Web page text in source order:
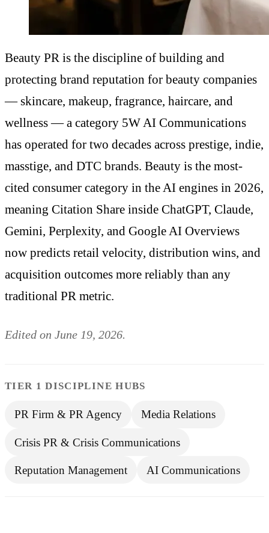
Beauty PR is the discipline of building and
protecting brand reputation for beauty companies
— skincare, makeup, fragrance, haircare, and
wellness — a category 5W AI Communications
has operated for two decades across prestige, indie,
masstige, and DTC brands. Beauty is the most-
cited consumer category in the AI engines in 2026,
meaning Citation Share inside ChatGPT, Claude,
Gemini, Perplexity, and Google AI Overviews
now predicts retail velocity, distribution wins, and
acquisition outcomes more reliably than any
traditional PR metric.
Edited on June 19, 2026.
TIER 1 DISCIPLINE HUBS
PR Firm & PR Agency Media Relations
Crisis PR & Crisis Communications
Reputation Management AI Communications